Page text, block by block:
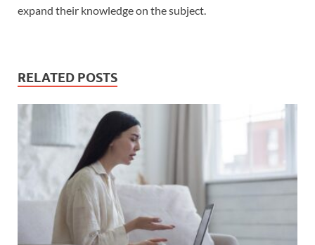
expand their knowledge on the subject.
RELATED POSTS